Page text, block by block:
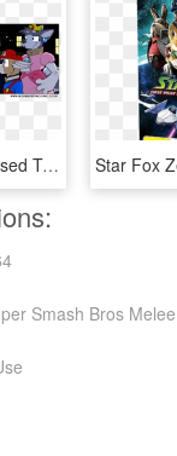
Fox You Were Supposed To Be Luigi, Now You're Just - Halloween Furry Fox, HD Png Download
Smash Bros